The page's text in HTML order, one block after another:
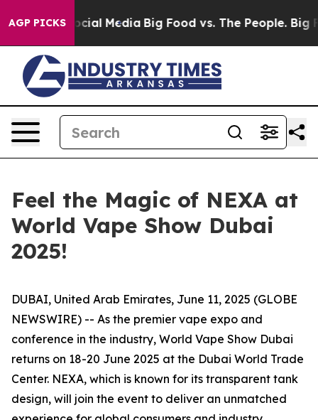
AGP PICKS
on Social Media Big Food vs. The People. Big
Feel the Magic of NEXA at
World Vape Show Dubai
2025!
DUBAI, United Arab Emirates, June 11, 2025 (GLOBE
NEWSWIRE) -- As the premier vape expo and
conference in the industry, World Vape Show Dubai
returns on 18-20 June 2025 at the Dubai World Trade
Center. NEXA, which is known for its transparent tank
design, will join the event to deliver an unmatched